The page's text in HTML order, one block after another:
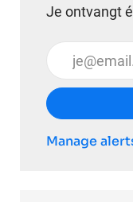
Je ontvangt
Voer uw e-
Manage